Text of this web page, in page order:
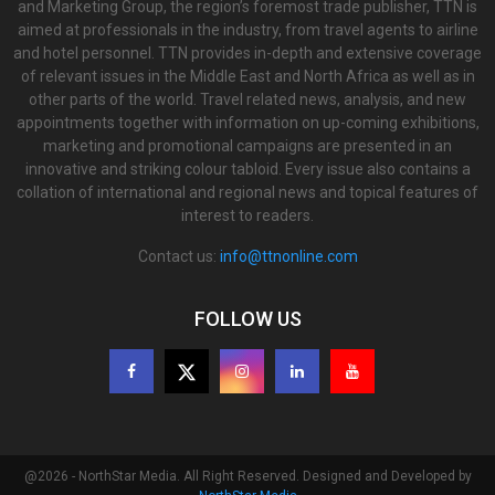
and Marketing Group, the region’s foremost trade publisher, TTN is
aimed at professionals in the industry, from travel agents to airline
and hotel personnel. TTN provides in-depth and extensive coverage
of relevant issues in the Middle East and North Africa as well as in
other parts of the world. Travel related news, analysis, and new
appointments together with information on up-coming exhibitions,
marketing and promotional campaigns are presented in an
innovative and striking colour tabloid. Every issue also contains a
collation of international and regional news and topical features of
interest to readers.
Contact us: info@ttnonline.com
FOLLOW US
@2026 - NorthStar Media. All Right Reserved. Designed and Developed by